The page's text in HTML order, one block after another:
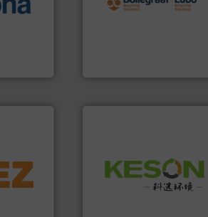
processes and
manufacturing, installing,
Provider of Comprehensive
Solutions for Low-carbon
and Recovery of Solid
Waste.More info ➜